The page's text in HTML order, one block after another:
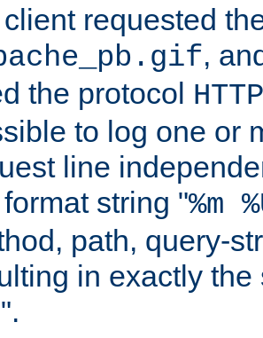
requested
,
the protocol
to log one or
line
string "%m
path, query-
in exactly
".